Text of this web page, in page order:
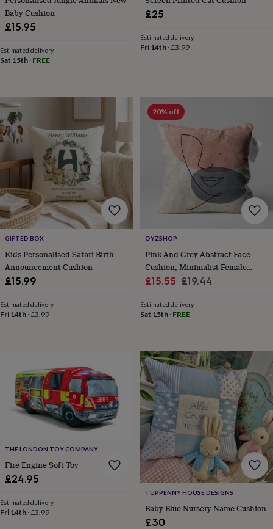
ciderChampagne
&
prosecco
chocolateTea
hampers Drinks
chocolate
hampers
Condiments Cured
meats
&
piesOils
Recipe
Sauces
&
marinades
SeasoningsSweet
kitsBrowniesCakesFudge
&
toffeeIced
biscuitsLiquoriceMacaroonsMarshmallows
buttersPopcorn
condimentsTrufflesPersonalised
New
Gluten
free
giftsVegan
guide
to
2026Flowers
typeIndoor
house
TerrariumsGames
hobbiesArt
supplies
Books Creative
kitsCard
makingCrochet
Gadgets
&
technologyCable
Baby Cushion
£15.95
Estimated delivery
Sat 15th · FREE
£25
Estimated delivery
Fri 14th·£3.99
GIFTED BOX
Kids Personalised Safari Birth
Announcement Cushion
£15.99
Estimated delivery
Fri 14th ·£3.99
20% off
OYZSHOP
Pink And Grey Abstract Face
Cushion, Minimalist Female
Portrait Art
Sale
£15.55 Regular
£19.44
Estimated delivery
Sat 15th· FREE
THE LONDON TOY COMPANY
Fire Engine Soft Toy
£24.95
Estimated delivery
Fri 14th ·£3.99
TUPPENNY HOUSE DESIGNS
Baby Blue Nursery Name Cushion
£30